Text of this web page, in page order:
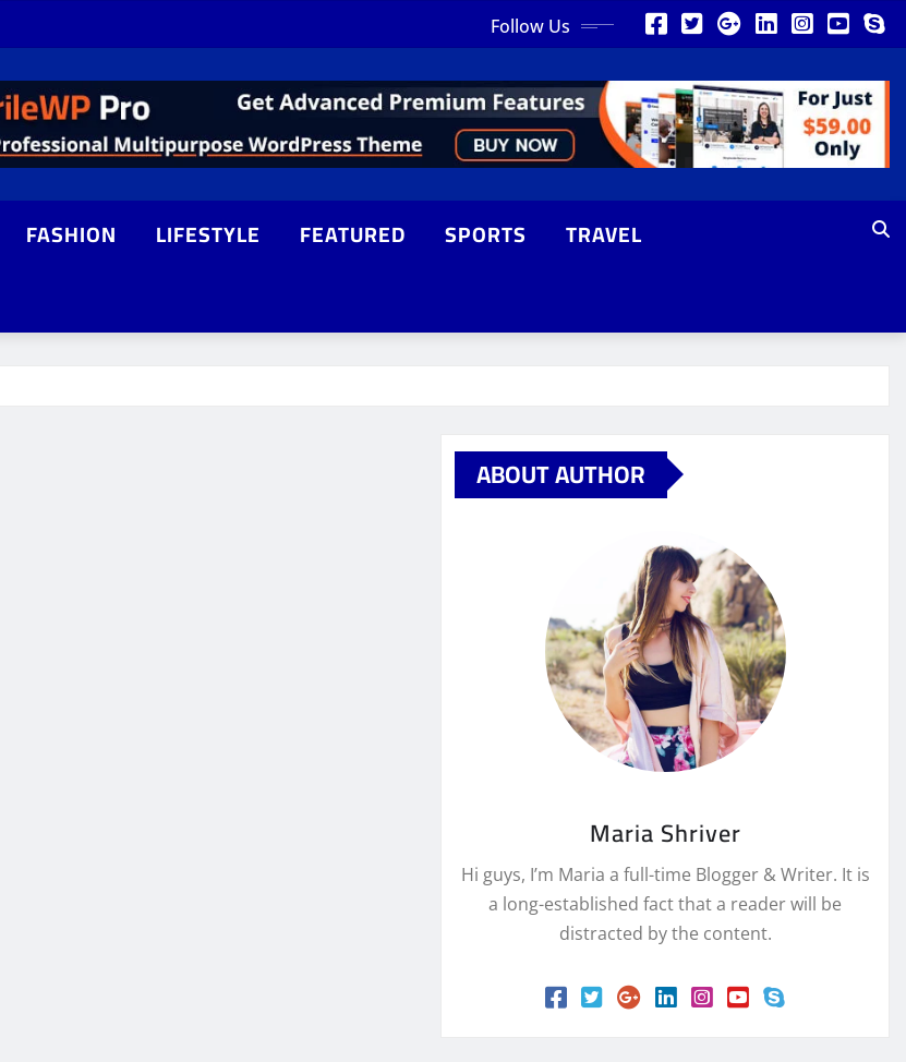
Follow Us
FASHION LIFESTYLE FEATURED SPORTS
TRAVEL
ABOUT AUTHOR
Maria Shriver
Hi guys, I’m Maria a full-time Blogger & Writer. It is
a long-established fact that a reader will be
distracted by the content.